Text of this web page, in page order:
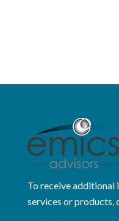
To receive
services or products,